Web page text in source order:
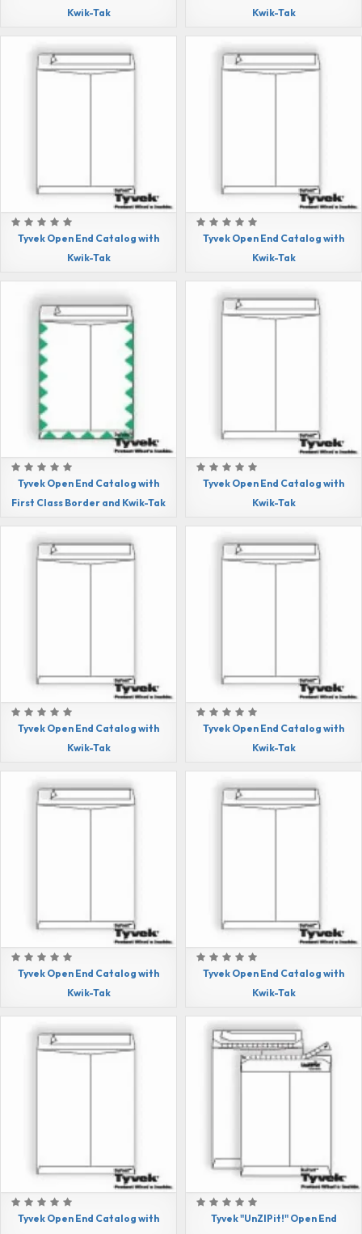
Kwik-Tak
Kwik-Tak
Tyvek Open End Catalog with
Kwik-Tak
Tyvek Open End Catalog with
Kwik-Tak
Tyvek Open End Catalog with
First Class Border and Kwik-Tak
Tyvek Open End Catalog with
Kwik-Tak
Tyvek Open End Catalog with
Kwik-Tak
Tyvek Open End Catalog with
Kwik-Tak
Tyvek Open End Catalog with
Kwik-Tak
Tyvek Open End Catalog with
Kwik-Tak
Tyvek Open End Catalog with
Tyvek "UnZIPit!" Open End